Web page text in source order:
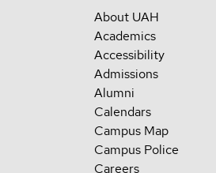
About UAH
Academics
Accessibility
Admissions
Alumni
Calendars
Campus Map
Campus Police
Careers